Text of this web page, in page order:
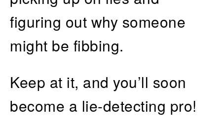
figuring out why someone
might be fibbing.
Keep at it, and you’ll soon
become a lie-detecting pro!